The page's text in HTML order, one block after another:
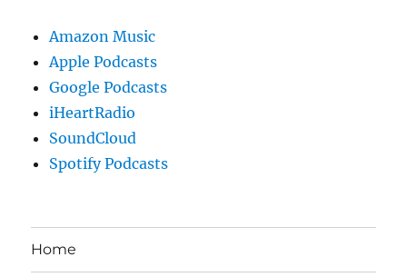
Amazon Music
Apple Podcasts
Google Podcasts
iHeartRadio
SoundCloud
Spotify Podcasts
Home